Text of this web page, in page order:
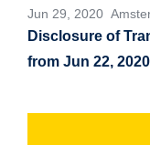
Jun 29, 2020
Disclosure of
from Jun 22,